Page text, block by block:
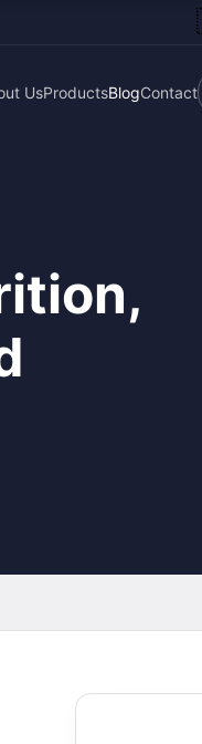
UsProductsBlogContact